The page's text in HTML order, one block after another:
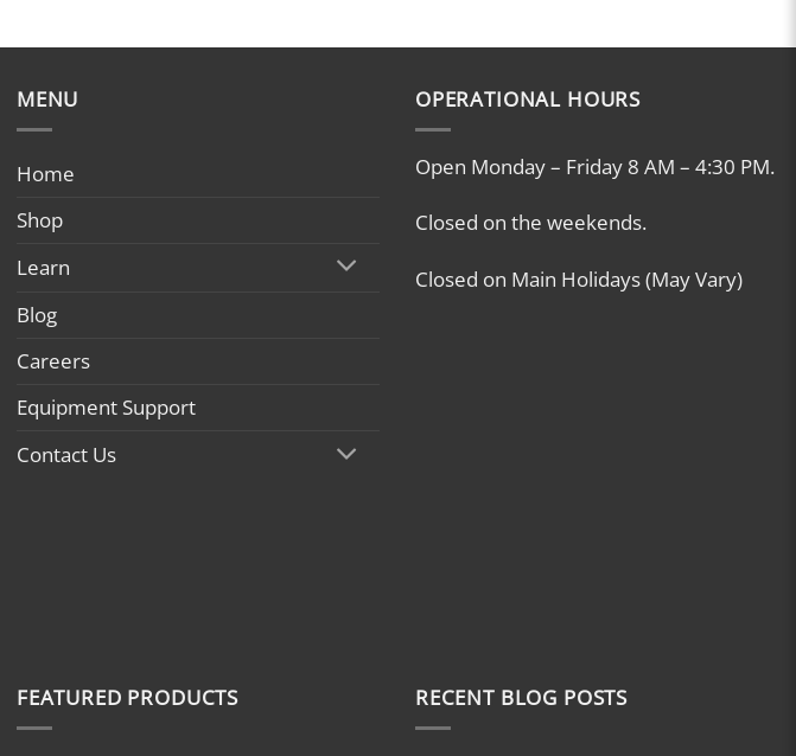
MENU
Home
Shop
Learn
Blog
Careers
Equipment Support
Contact Us
OPERATIONAL HOURS
Open Monday – Friday 8 AM – 4:30 PM.
Closed on the weekends.
Closed on Main Holidays (May Vary)
FEATURED PRODUCTS RECENT BLOG POSTS